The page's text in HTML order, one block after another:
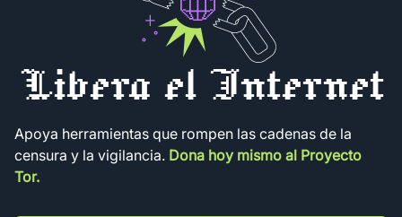
Libera el Internet
Apoya herramientas que rompen las cadenas de la
censura y la vigilancia. Dona hoy mismo al Proyecto
Tor.